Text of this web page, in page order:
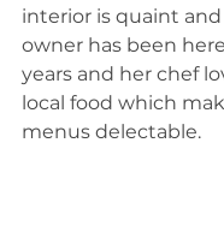
interior is quaint
owner has been
years and her chef
local food which
menus delectable.